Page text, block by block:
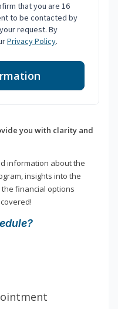
that you are 16
to be contacted by
request. By
Privacy Policy.
you with clarity and
information about the
insights into the
financial options